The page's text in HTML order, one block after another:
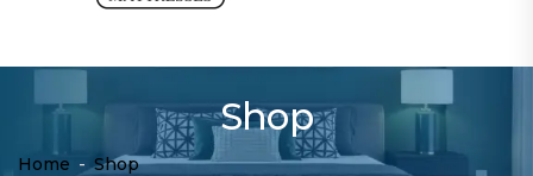
Shop
Home - Shop